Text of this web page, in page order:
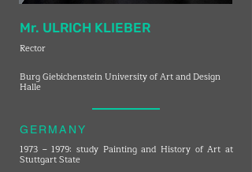
Mr. ULRICH KLIEBER
Rector
Burg Giebichenstein University of Art and Design
Halle
GERMANY
1973 – 1979: study Painting and History of Art at
Stuttgart State